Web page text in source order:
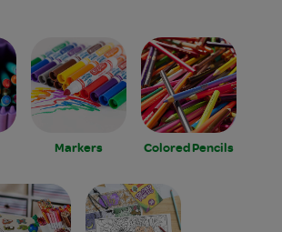
Markers Colored Pencils